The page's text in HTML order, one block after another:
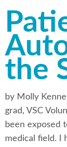
the
by Molly
grad, VSC
been exposed
medical field. I